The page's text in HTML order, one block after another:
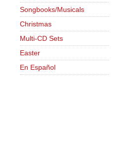
Songbooks/Musicals
Christmas
Multi-CD Sets
Easter
En Español